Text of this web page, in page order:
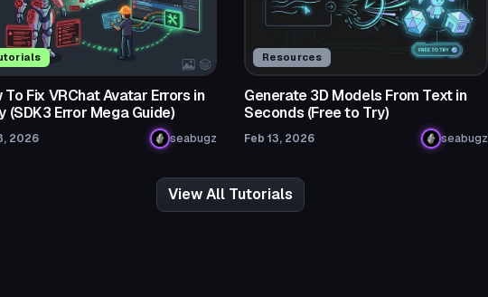
To Fix VRChat Avatar Errors in
(SDK3 Error Mega Guide)
2026 seabugz
Resources
Generate 3D Models From Text in
Seconds (Free to Try)
Feb 13, 2026 seabugz
View All Tutorials